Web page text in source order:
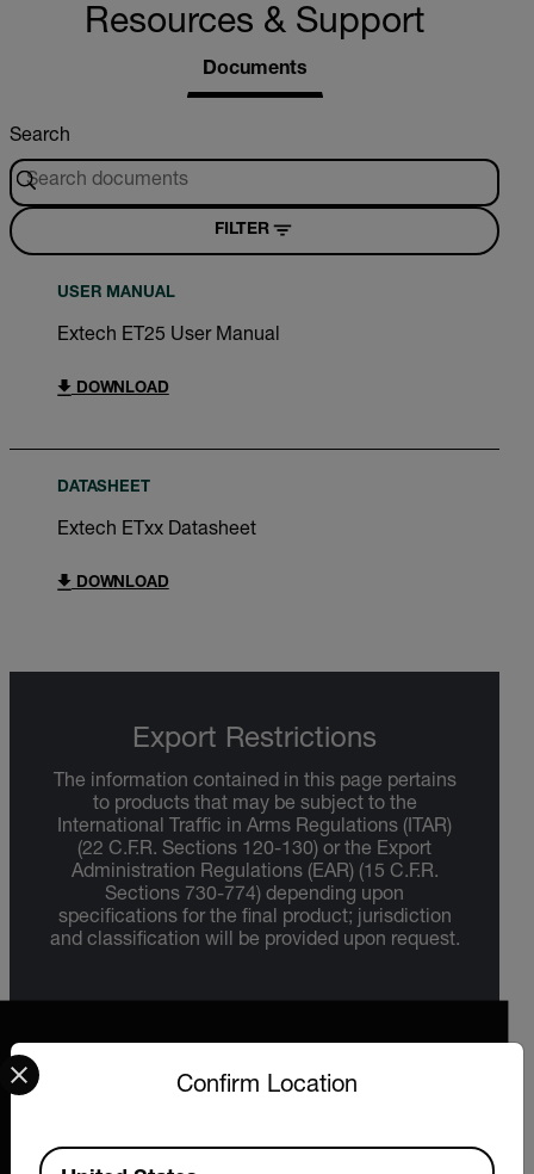
Resources & Support
Documents
Search
FILTER
USER MANUAL
Extech ET25 User Manual
DOWNLOAD
DATASHEET
Extech ETxx Datasheet
DOWNLOAD
Export Restrictions
The information contained in this page pertains
to products that may be subject to the
International Traffic in Arms Regulations (ITAR)
(22 C.F.R. Sections 120-130) or the Export
Administration Regulations (EAR) (15 C.F.R.
Sections 730-774) depending upon
specifications for the final product; jurisdiction
and classification will be provided upon request.
Confirm Location
Select your preferred country and language from the
Available Locations